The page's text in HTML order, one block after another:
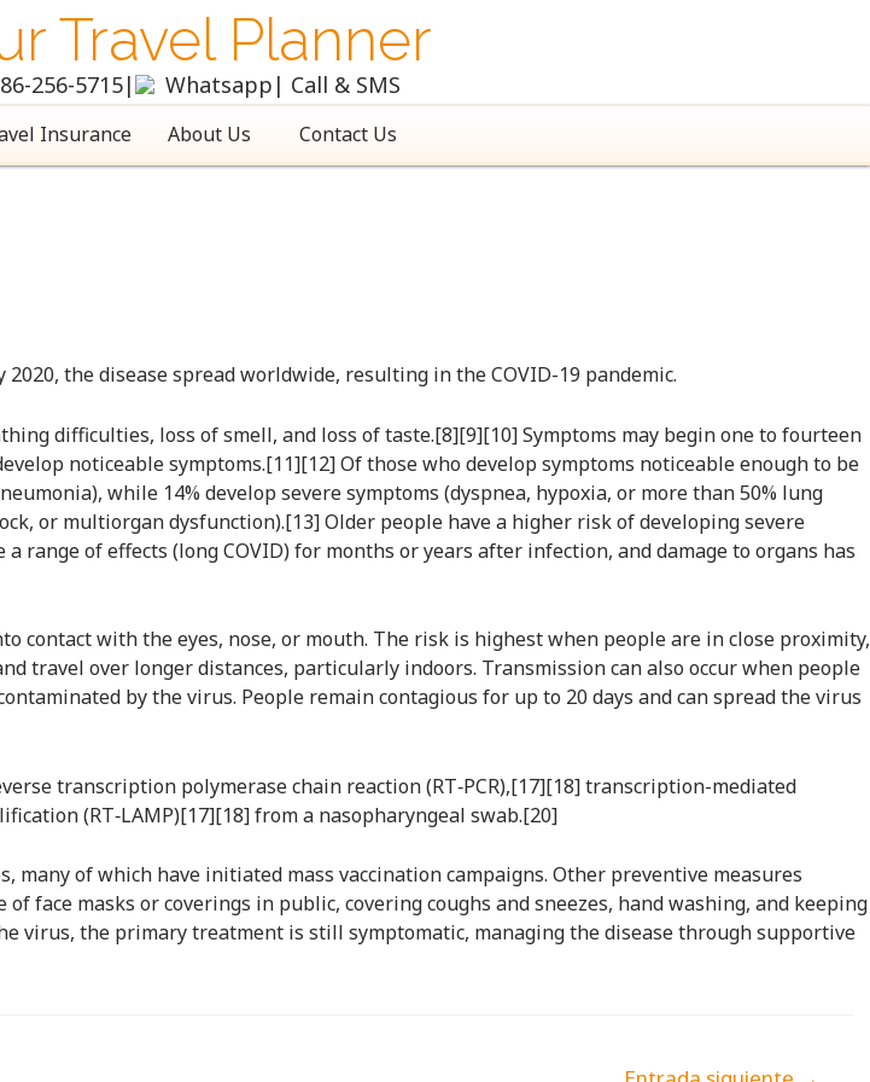
Travel Planner
256-5715| Whatsapp | Call & SMS
Insurance About Us Contact Us
2020, the disease spread worldwide, resulting in the COVID-19 pandemic.
difficulties, loss of smell, and loss of taste.[8][9][10] Symptoms may begin one to fourteen
noticeable symptoms.[11][12] Of those who develop symptoms noticeable enough to be
while 14% develop severe symptoms (dyspnea, hypoxia, or more than 50% lung
or multiorgan dysfunction).[13] Older people have a higher risk of developing severe
range of effects (long COVID) for months or years after infection, and damage to organs has
contact with the eyes, nose, or mouth. The risk is highest when people are in close proximity,
travel over longer distances, particularly indoors. Transmission can also occur when people
by the virus. People remain contagious for up to 20 days and can spread the virus
transcription polymerase chain reaction (RT‑PCR),[17][18] transcription-mediated
(RT‑LAMP)[17][18] from a nasopharyngeal swab.[20]
many of which have initiated mass vaccination campaigns. Other preventive measures
face masks or coverings in public, covering coughs and sneezes, hand washing, and keeping
virus, the primary treatment is still symptomatic, managing the disease through supportive